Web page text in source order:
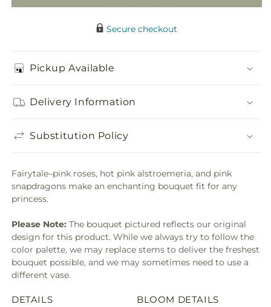
Secure checkout
Pickup Available
Delivery Information
Substitution Policy
Fairytale–pink roses, hot pink alstroemeria, and pink
snapdragons make an enchanting bouquet fit for any
princess.
Please Note: The bouquet pictured reflects our original
design for this product. While we always try to follow the
color palette, we may replace stems to deliver the freshest
bouquet possible, and we may sometimes need to use a
different vase.
DETAILS BLOOM DETAILS